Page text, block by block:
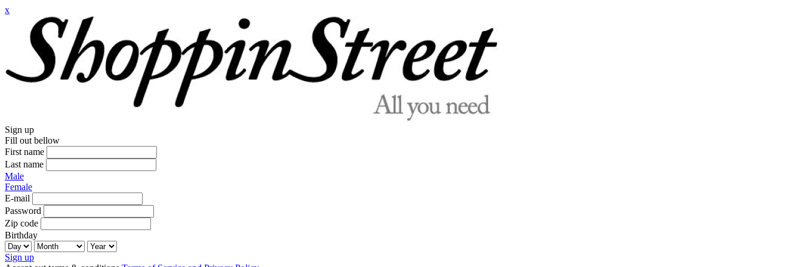
x
Sign up
Fill out bellow
First name
Last name
Male
Female
E-mail
Password
Zip code
Birthday
Sign up